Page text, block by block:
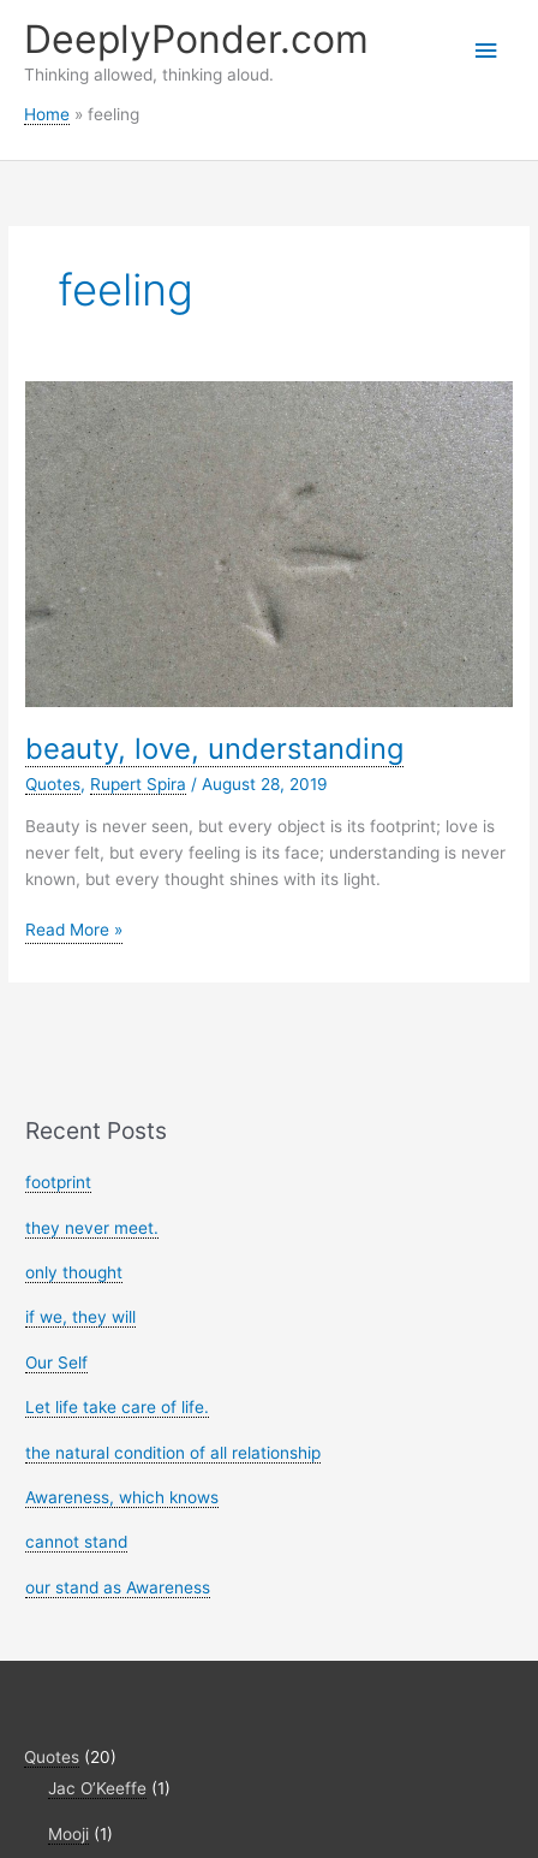
content
DeeplyPonder.com
Thinking allowed, thinking aloud.
Main
Home feeling
feeling
beauty, love, understanding
Quotes, Rupert Spira /August 28, 2019
Beauty is never seen, but every object is its footprint; love is
never felt, but every feeling is its face; understanding is never
known, but every thought shines with its light.
beauty,
Read More »
Recent Posts
footprint
they never meet.
only thought
if we, they will
Our Self
Let life take care of life.
the natural condition of all relationship
Awareness, which knows
cannot stand
our stand as Awareness
Quotes (20)
Jac O’Keeffe (1)
Mooji (1)